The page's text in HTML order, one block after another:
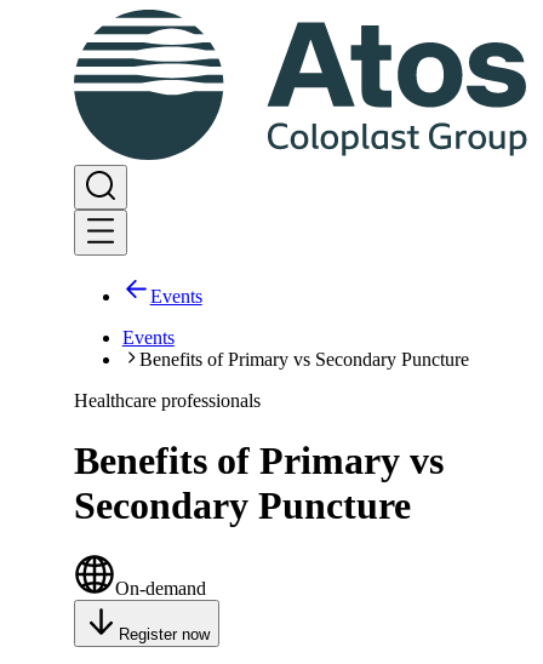
Events
Events
Benefits of Primary vs Secondary Puncture
Healthcare professionals
Benefits of Primary vs
Secondary Puncture
On-demand
Register now